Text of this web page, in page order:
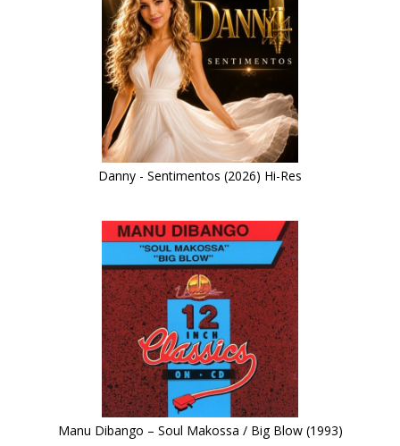
Danny - Sentimentos (2026) Hi-Res
Manu Dibango – Soul Makossa / Big Blow (1993)